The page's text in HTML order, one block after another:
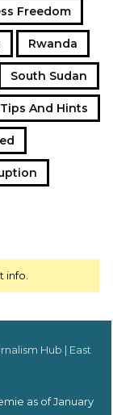
Freedom
Rwanda
South Sudan
Tips And Hints
info.
Hub | East
as of January